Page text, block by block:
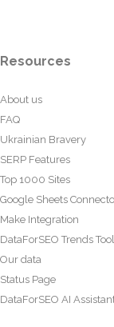
Resources
About us
FAQ
Ukrainian Bravery
SERP Features
Top 1000 Sites
Google Sheets
Make Integration
DataForSEO Trends Tool
Our data
Status Page
DataForSEO AI